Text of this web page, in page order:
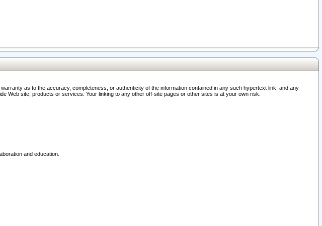
as to the accuracy, completeness, or authenticity of the information contained in any such hypertext link, and any
Web site, products or services. Your linking to any other off-site pages or other sites is at your own risk.
and education.